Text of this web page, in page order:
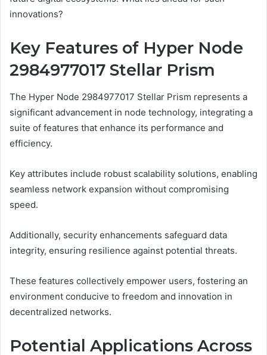
innovations?
Key Features of Hyper Node
2984977017 Stellar Prism
The Hyper Node 2984977017 Stellar Prism represents a
significant advancement in node technology, integrating a
suite of features that enhance its performance and
efficiency.
Key attributes include robust scalability solutions, enabling
seamless network expansion without compromising
speed.
Additionally, security enhancements safeguard data
integrity, ensuring resilience against potential threats.
These features collectively empower users, fostering an
environment conducive to freedom and innovation in
decentralized networks.
Potential Applications Across